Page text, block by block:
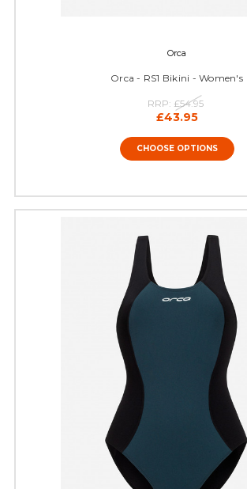
Orca
Orca - RS1 Bikini - Women's
RRP: £54.95
£43.95
CHOOSE OPTIONS